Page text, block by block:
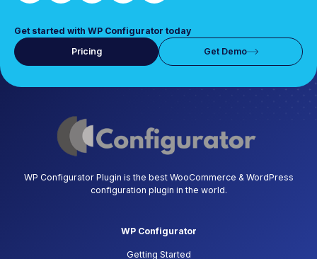
Get started with WP Configurator today
Pricing
Get Demo
WP Configurator Plugin is the best WooCommerce & WordPress
configuration plugin in the world.
WP Configurator
Getting Started